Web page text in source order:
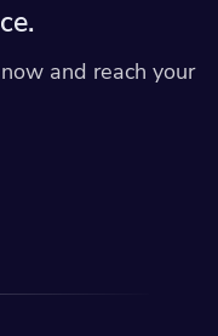
and reach your